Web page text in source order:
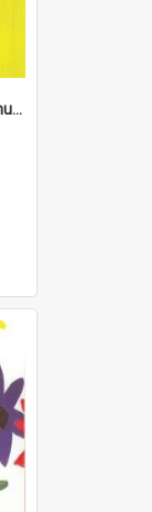
Section of large collaborative mural created by Donvale campus students, 1994